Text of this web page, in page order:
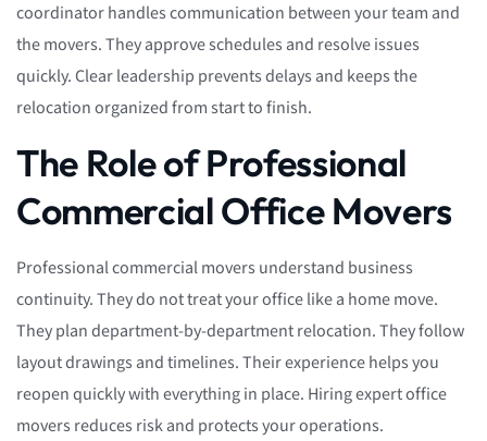
coordinator handles communication between your team and
the movers. They approve schedules and resolve issues
quickly. Clear leadership prevents delays and keeps the
relocation organized from start to finish.
The Role of Professional
Commercial Office Movers
Professional commercial movers understand business
continuity. They do not treat your office like a home move.
They plan department-by-department relocation. They follow
layout drawings and timelines. Their experience helps you
reopen quickly with everything in place. Hiring expert office
movers reduces risk and protects your operations.